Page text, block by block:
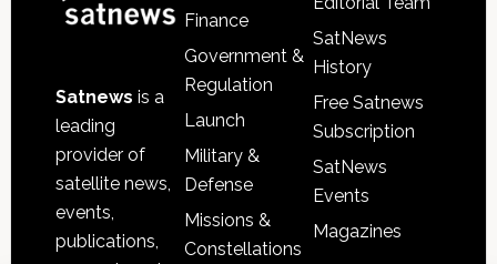
Satnews is a
leading
provider of
satellite news,
events,
publications,
Finance
Government &
Regulation
Launch
Military &
Defense
Missions &
Constellations
SatNews
History
Free Satnews
Subscription
SatNews
Events
Magazines